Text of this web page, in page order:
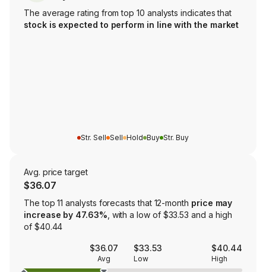
The average rating from top 10 analysts indicates that
stock is expected to perform in line with the market
Str. Sell Sell Hold Buy Str. Buy
Avg. price target
$36.07
The top 11 analysts forecasts that 12-month price may
increase by 47.63% , with a low of $33.53 and a high
of $40.44
$33.53
Low
$36.07
Avg
$40.44
High